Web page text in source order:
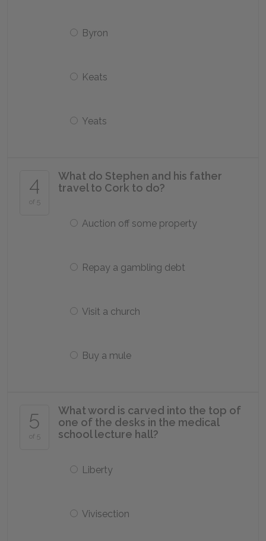
Byron
Keats
Yeats
4
of 5
What do Stephen and his father
travel to Cork to do?
Auction off some property
Repay a gambling debt
Visit a church
Buy a mule
5
of 5
What word is carved into the top of
one of the desks in the medical
school lecture hall?
Liberty
Vivisection